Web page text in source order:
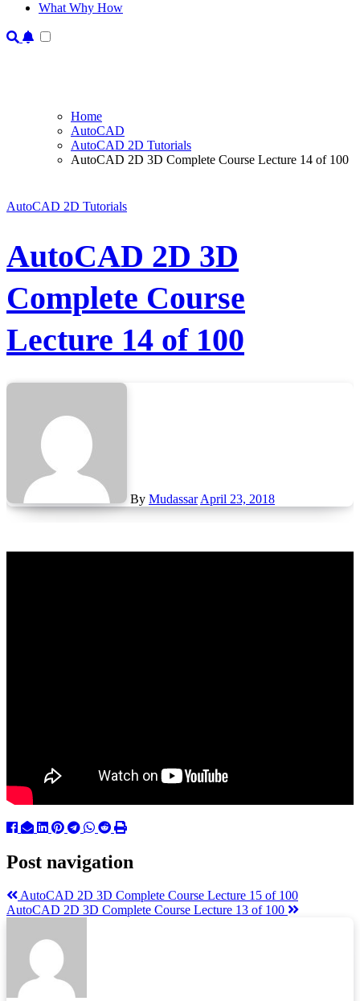
What Why How
Home
AutoCAD
AutoCAD 2D Tutorials
AutoCAD 2D 3D Complete Course Lecture 14 of 100
AutoCAD 2D Tutorials
AutoCAD 2D 3D
Complete Course
Lecture 14 of 100
By Mudassar April 23, 2018
Post navigation
AutoCAD 2D 3D Complete Course Lecture 15 of 100
AutoCAD 2D 3D Complete Course Lecture 13 of 100